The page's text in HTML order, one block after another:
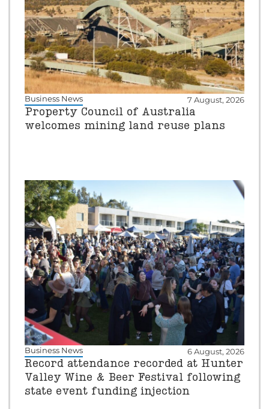
Business News 7 August, 2026
Property Council of Australia
welcomes mining land reuse plans
Business News 6 August, 2026
Record attendance recorded at Hunter
Valley Wine & Beer Festival following
state event funding injection